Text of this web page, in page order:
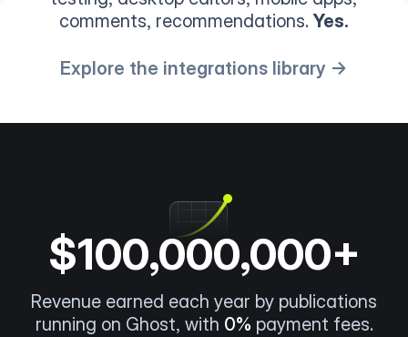
comments, recommendations.Yes.
Explore the integrations library →
$100,000,000+
Revenue earned each year by publications
running on Ghost, with 0% payment fees.